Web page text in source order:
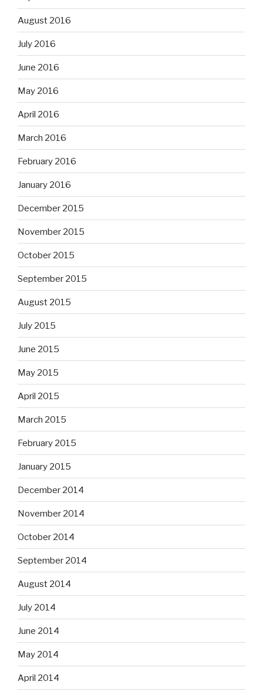
August 2016
July 2016
June 2016
May 2016
April 2016
March 2016
February 2016
January 2016
December 2015
November 2015
October 2015
September 2015
August 2015
July 2015
June 2015
May 2015
April 2015
March 2015
February 2015
January 2015
December 2014
November 2014
October 2014
September 2014
August 2014
July 2014
June 2014
May 2014
April 2014